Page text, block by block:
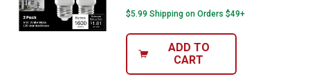
$5.99 Shipping on Orders $49+
ADD TO
CART